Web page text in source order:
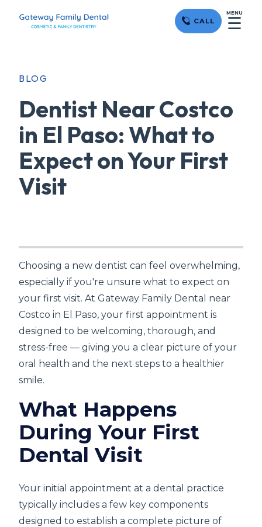
CALL
MENU
☰
BLOG
Dentist Near Costco
in El Paso: What to
Expect on Your First
Visit
Choosing a new dentist can feel overwhelming,
especially if you're unsure what to expect on
your first visit. At Gateway Family Dental near
Costco in El Paso, your first appointment is
designed to be welcoming, thorough, and
stress-free — giving you a clear picture of your
oral health and the next steps to a healthier
smile.
What Happens
During Your First
Dental Visit
Your initial appointment at a dental practice
typically includes a few key components
designed to establish a complete picture of